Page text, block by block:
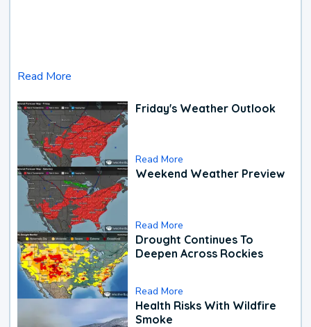
Read More
Friday's Weather Outlook
Read More
Weekend Weather Preview
Read More
Drought Continues To
Deepen Across Rockies
Read More
Health Risks With Wildfire
Smoke